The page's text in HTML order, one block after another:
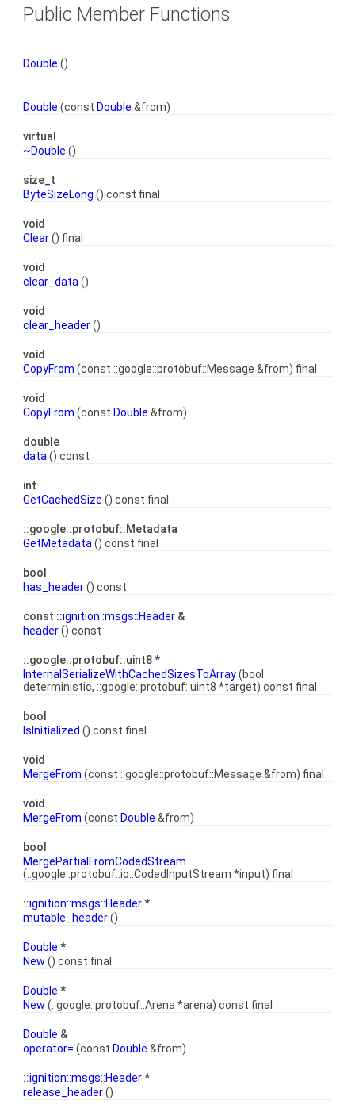
Public Member Functions
Double ()
Double (const Double &from)
virtual
~Double ()
size_t
ByteSizeLong () const final
void
Clear() final
void
clear_data ()
void
clear_header()
void
CopyFrom (const ::google::protobuf::Message &from) final
void
CopyFrom (const Double &from)
double
data () const
int
GetCachedSize () const final
::google::protobuf::Metadata
GetMetadata () const final
bool
has_header() const
const ::ignition::msgs::Header &
header() const
::google::protobuf::uint8 *
InternalSerializeWithCachedSizesToArray(bool
deterministic, ::google::protobuf::uint8 *target) const final
bool
IsInitialized () const final
void
MergeFrom (const ::google::protobuf::Message &from) final
void
MergeFrom (const Double &from)
bool
MergePartialFromCodedStream
(::google::protobuf::io::CodedInputStream *input) final
::ignition::msgs::Header*
mutable_header()
Double *
New () const final
Double *
New (::google::protobuf::Arena *arena) const final
Double &
operator= (const Double &from)
::ignition::msgs::Header*
release_header()